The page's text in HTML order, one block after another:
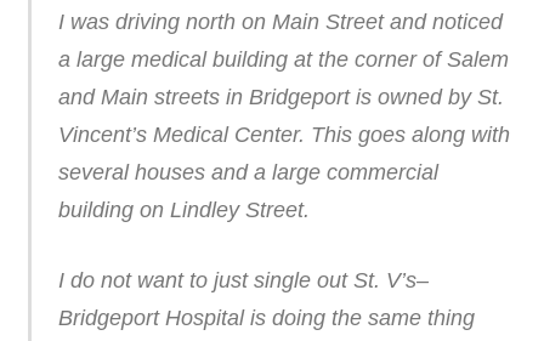
I was driving north on Main Street and noticed
a large medical building at the corner of Salem
and Main streets in Bridgeport is owned by St.
Vincent’s Medical Center. This goes along with
several houses and a large commercial
building on Lindley Street.
I do not want to just single out St. V’s–
Bridgeport Hospital is doing the same thing